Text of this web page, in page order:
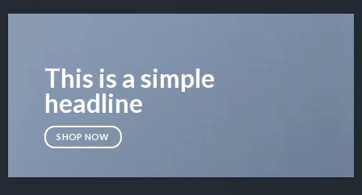
This is a simple
headline
SHOP NOW